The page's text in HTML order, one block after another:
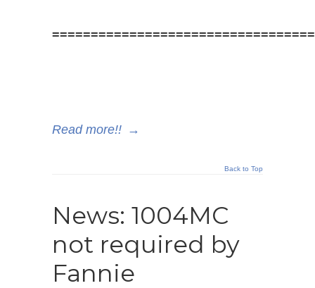
Read more!! →
Back to Top
News: 1004MC
not required by
Fannie